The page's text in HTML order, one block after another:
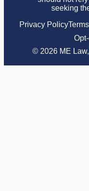
seeking
Privacy Policy
© 2026 ME